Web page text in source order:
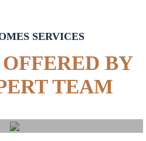
SERVICES
BY
TEAM